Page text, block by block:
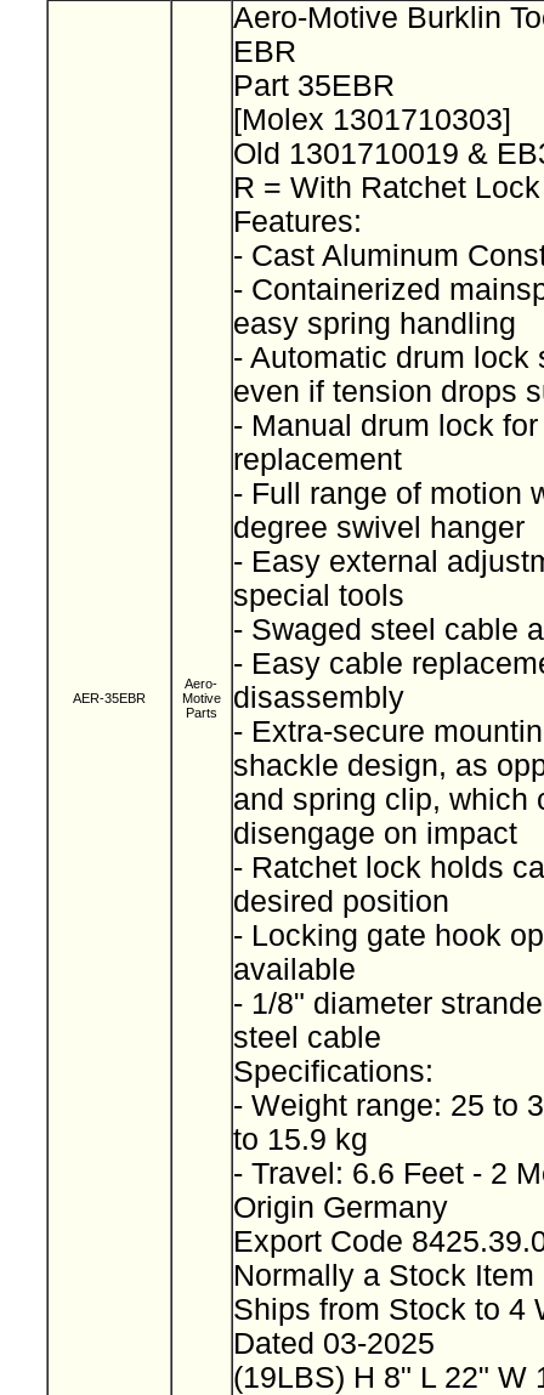
AER-35EBR
Aero-
Motive
Parts
Aero-Motive Burklin
EBR
Part 35EBR
[Molex 1301710303]
Old 1301710019 &
R = With Ratchet
Features:
- Cast Aluminum
- Containerized
easy spring handling
- Automatic drum lock
even if tension drops
- Manual drum lock
replacement
- Full range of motion
degree swivel hanger
- Easy external
special tools
- Swaged steel cable
- Easy cable
disassembly
- Extra-secure
shackle design, as
and spring clip, which
disengage on impact
- Ratchet lock holds
desired position
- Locking gate hook
available
- 1/8" diameter
steel cable
Specifications:
- Weight range: 25 to
to 15.9 kg
- Travel: 6.6 Feet - 2
Origin Germany
Export Code
Normally a Stock
Ships from Stock to 4
Dated 03-2025
(19LBS) H 8" L 22" W